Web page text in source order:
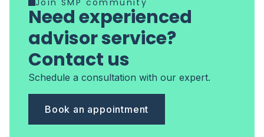
Join SMP community
Need experienced
advisor service?
Contact us
Schedule a consultation with our expert.
Book an appointment